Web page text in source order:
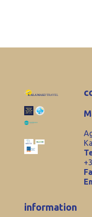
information